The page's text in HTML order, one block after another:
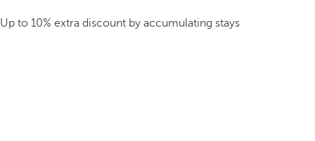
Up to 10% extra discount by accumulating stays